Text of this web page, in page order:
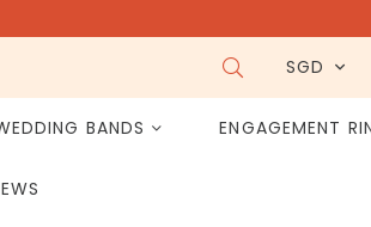
SGD
BANDS ENGAGEMENT